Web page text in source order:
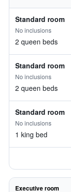
Standard room
No inclusions
2 queen beds
Standard room
No inclusions
2 queen beds
Standard room
No inclusions
1 king bed
Executive room